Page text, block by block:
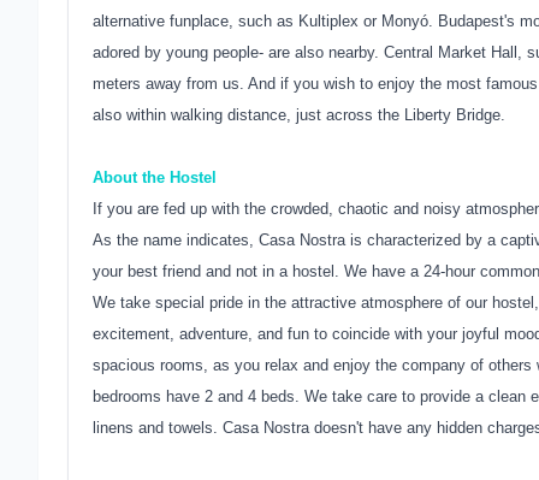
alternative funplace, such as Kultiplex or Monyó. Budapest's
adored by young people- are also nearby. Central Market Hall,
meters away from us. And if you wish to enjoy the most
also within walking distance, just across the Liberty Bridge.
About the Hostel
If you are fed up with the crowded, chaotic and noisy
As the name indicates, Casa Nostra is characterized by a
your best friend and not in a hostel. We have a 24-hour
We take special pride in the attractive atmosphere of our
excitement, adventure, and fun to coincide with your joyful
spacious rooms, as you relax and enjoy the company of
bedrooms have 2 and 4 beds. We take care to provide a
linens and towels. Casa Nostra doesn't have any hidden